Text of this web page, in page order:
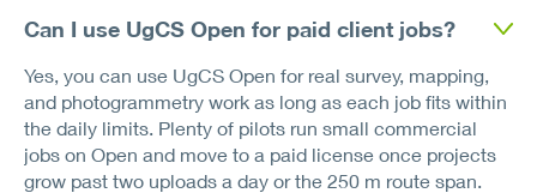
Can I use UgCS Open for paid client jobs?
Yes, you can use UgCS Open for real survey, mapping,
and photogrammetry work as long as each job fits within
the daily limits. Plenty of pilots run small commercial
jobs on Open and move to a paid license once projects
grow past two uploads a day or the 250 m route span.